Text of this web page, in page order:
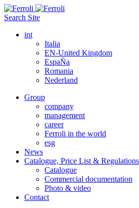
Search Site
int
Italia
EN-United Kingdom
EspaÑa
Romania
Nederland
Group
company
management
career
Ferroli in the world
esg
News
Catalogue, Price List & Regulations
Catalogue
Commercial documentation
Photo & video
Contact